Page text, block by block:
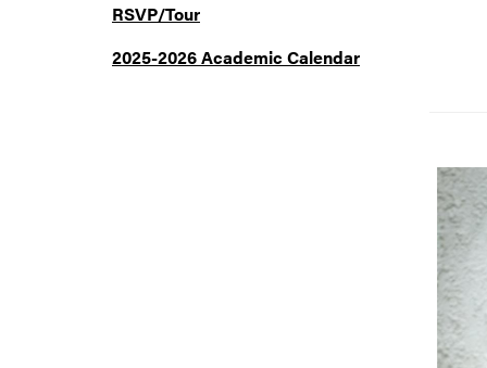
RSVP/Tour
2025-2026 Academic Calendar